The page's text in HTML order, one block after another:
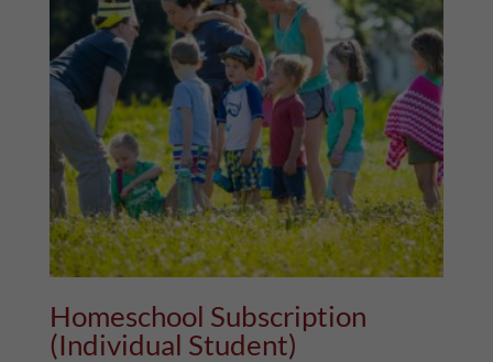
Homeschool Subscription
(Individual Student)